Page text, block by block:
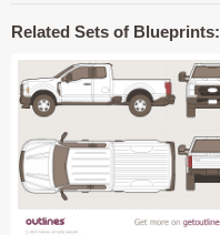
Related Sets of Blueprints: